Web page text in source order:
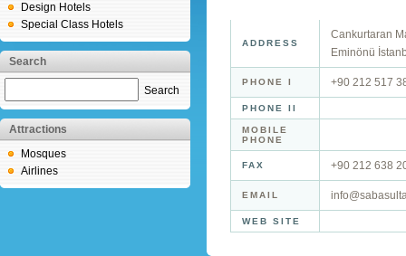
Design Hotels
Special Class Hotels
Search
Search
Attractions
Mosques
Airlines
ADDRESS
Cankurtaran
Eminönü
PHONE I +90 212 517
PHONE II
MOBILE
PHONE
FAX +90 212 638
EMAIL
WEB SITE